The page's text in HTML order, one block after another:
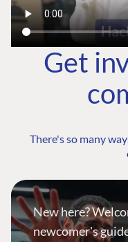
Get
There's so many
New here?
newcomer's